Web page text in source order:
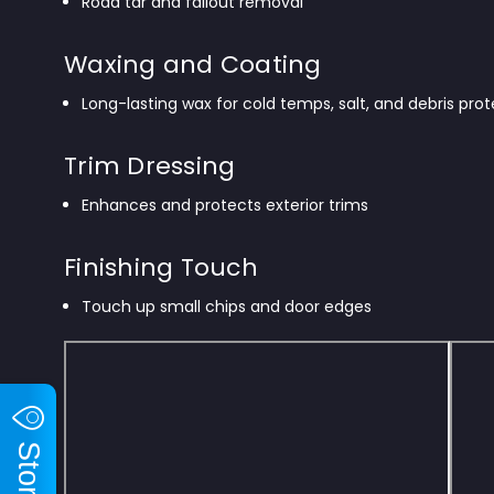
Waxing and Coating
Long-lasting wax for cold temps, salt, and debris
Trim Dressing
Enhances and protects exterior trims
Finishing Touch
Touch up small chips and door edges